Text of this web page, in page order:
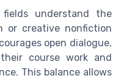
understand the
or creative nonfiction
open dialogue,
course work and
This balance allows